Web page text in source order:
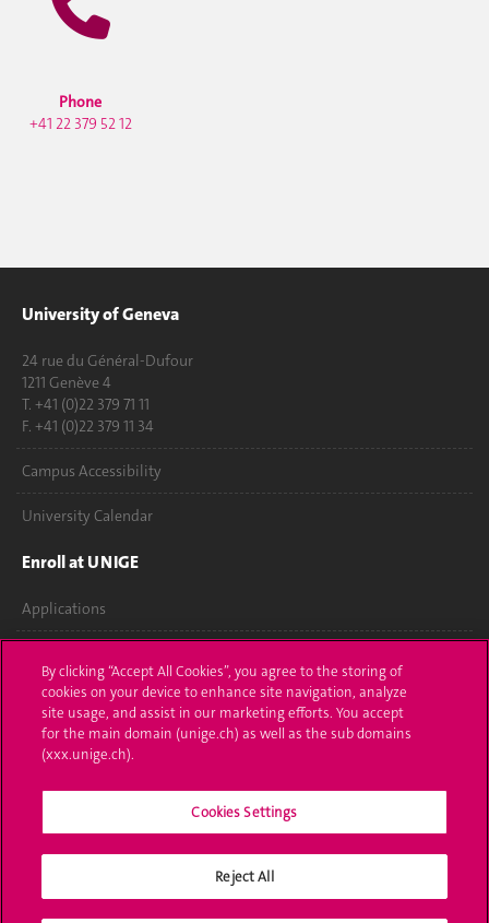
Phone
+41 22 379 52 12
University of Geneva
24 rue du Général-Dufour
1211 Genève 4
T. +41 (0)22 379 71 11
F. +41 (0)22 379 11 34
Campus Accessibility
University Calendar
Enroll at UNIGE
Applications
Ask a question
Contact
Media
Library
By clicking “Accept All Cookies”, you agree to the storing of
cookies on your device to enhance site navigation, analyze
site usage, and assist in our marketing efforts. You accept
for the main domain (unige.ch) as well as the sub domains
(xxx.unige.ch).
Cookies Settings
Reject All